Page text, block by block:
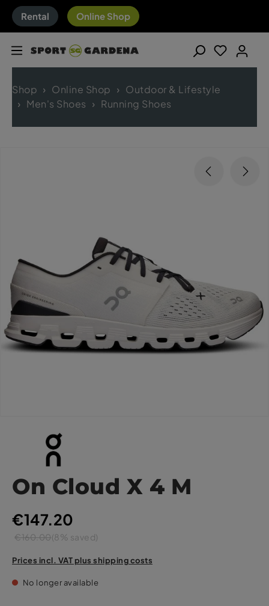
Rental Online Shop
Shop Online Shop
Outdoor & Lifestyle
Men's Shoes
Running Shoes
On Cloud X 4 M
€147.20
€160.00(8% saved)
Prices incl. VAT plus shipping costs
No longer available